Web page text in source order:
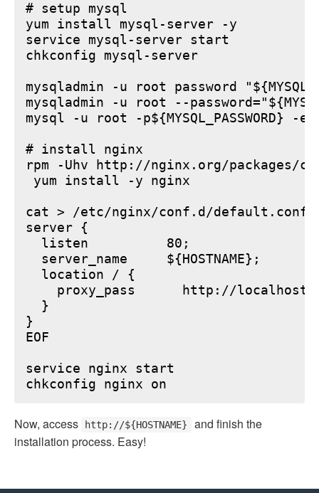
# setup mysql
yum install mysql-server -y
service mysql-server start
chkconfig mysql-server
mysqladmin -u root password
mysqladmin -u root --
mysql -u root -p${MYSQL_PASSWORD} -e
# install nginx
rpm -Uhv http://nginx.org/packages/
yum install -y nginx
cat > /etc/nginx/conf.d/default.conf
server {
  listen          80;
  server_name     ${HOSTNAME};
  location / {
proxy_pass      http://
  }
}
EOF
service nginx start
Now, access http://${HOSTNAME}
and finish the
installation process. Easy!